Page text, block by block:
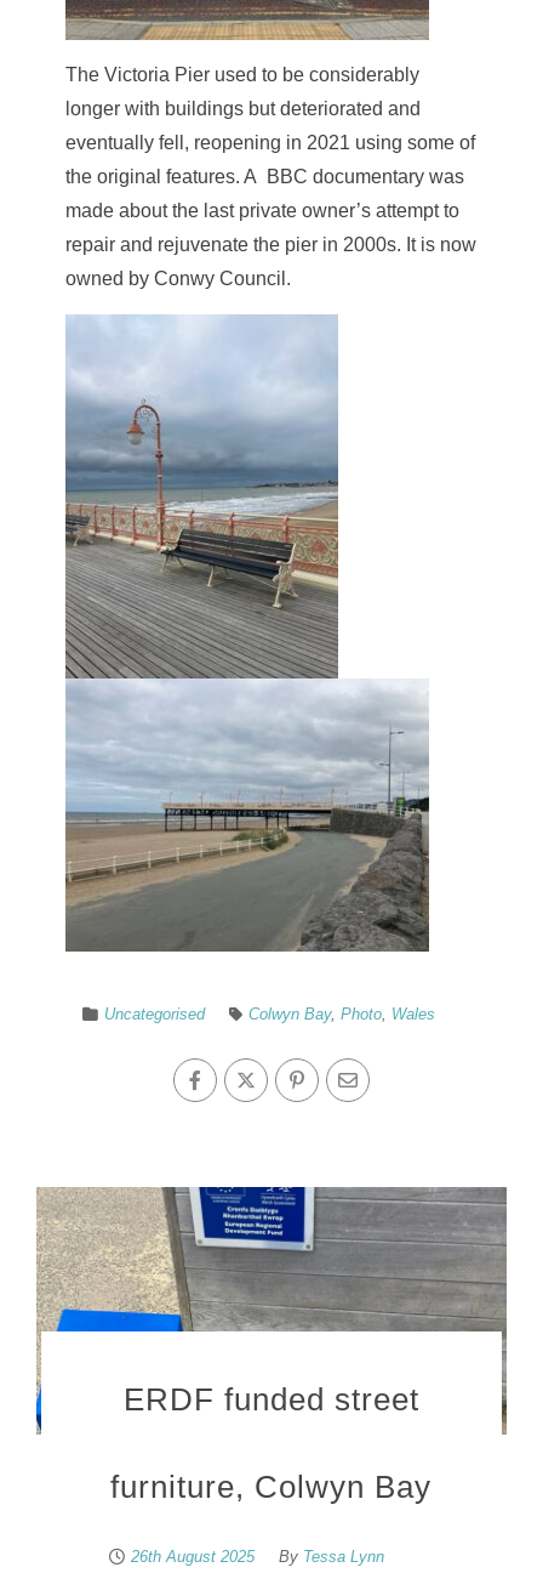
The Victoria Pier used to be considerably
longer with buildings but deteriorated and
eventually fell, reopening in 2021 using some of
the original features. A BBC documentary was
made about the last private owner’s attempt to
repair and rejuvenate the pier in 2000s. It is now
owned by Conwy Council.
Uncategorised Colwyn Bay,Photo, Wales
ERDF funded street
furniture, Colwyn Bay
26th August 2025 By Tessa Lynn